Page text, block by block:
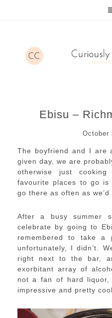
Ebisu –
October
The boyfriend and I are
given day, we are
otherwise just
favourite places to go is
go there as often as we’d
After a busy summer
celebrate by going to
remembered to take
unfortunately, I didn’t.
right next to the bar,
exorbitant array of
not a fan of hard
impressive and pretty